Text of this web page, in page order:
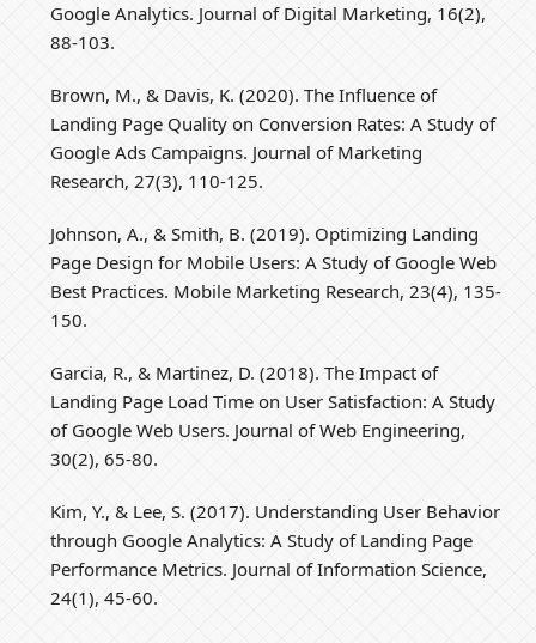
Google Analytics. Journal of Digital Marketing, 16(2),
88-103.
Brown, M., & Davis, K. (2020). The Influence of
Landing Page Quality on Conversion Rates: A Study of
Google Ads Campaigns. Journal of Marketing
Research, 27(3), 110-125.
Johnson, A., & Smith, B. (2019). Optimizing Landing
Page Design for Mobile Users: A Study of Google Web
Best Practices. Mobile Marketing Research, 23(4), 135-
150.
Garcia, R., & Martinez, D. (2018). The Impact of
Landing Page Load Time on User Satisfaction: A Study
of Google Web Users. Journal of Web Engineering,
30(2), 65-80.
Kim, Y., & Lee, S. (2017). Understanding User Behavior
through Google Analytics: A Study of Landing Page
Performance Metrics. Journal of Information Science,
24(1), 45-60.